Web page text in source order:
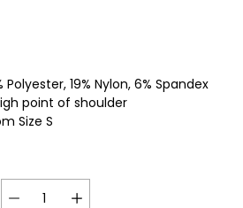
Polyester, 19% Nylon, 6% Spandex
point of shoulder
Size S